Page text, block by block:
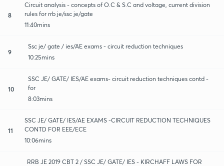
8
Circuit analysis - concepts of O.C & S.C and voltage, current division
rules for rrb je/ssc je/gate
11:40mins
9
Ssc je/ gate / ies/AE exams - circuit reduction techniques
10:25mins
10
SSC JE/ GATE/ IES/AE exams- circuit reduction techniques contd -
for
8:03mins
11
SSC JE/ GATE/ IES/AE EXAMS -CIRCUIT REDUCTION TECHNIQUES
CONTD FOR EEE/ECE
10:06mins
RRB JE 2019 CBT 2 / SSC JE/ GATE/ IES - KIRCHAFF LAWS FOR